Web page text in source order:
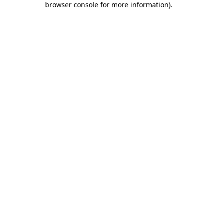
browser console for more information).